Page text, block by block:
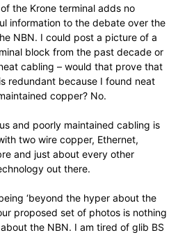
the Krone terminal adds no
information to the debate over the
NBN. I could post a picture of a
block from the past decade or
cabling – would that prove that
redundant because I found neat
copper? No.
and poorly maintained cabling is
two wire copper, Ethernet,
and just about every other
out there.
‘beyond the hyper about the
proposed set of photos is nothing
the NBN. I am tired of glib BS